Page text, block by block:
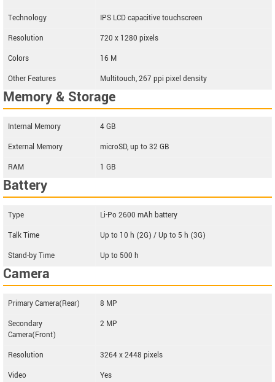
Technology
IPS LCD capacitive touchscreen
Resolution
720 x 1280 pixels
Colors
16 M
Other Features
Multitouch, 267 ppi pixel density
Memory & Storage
Internal Memory
4 GB
External Memory
microSD, up to 32 GB
RAM
1 GB
Battery
Type
Li-Po 2600 mAh battery
Talk Time
Up to 10 h (2G) / Up to 5 h (3G)
Stand-by Time
Up to 500 h
Camera
Primary Camera(Rear)
8 MP
Secondary
Camera(Front)
2 MP
Resolution
3264 x 2448 pixels
Video
Yes